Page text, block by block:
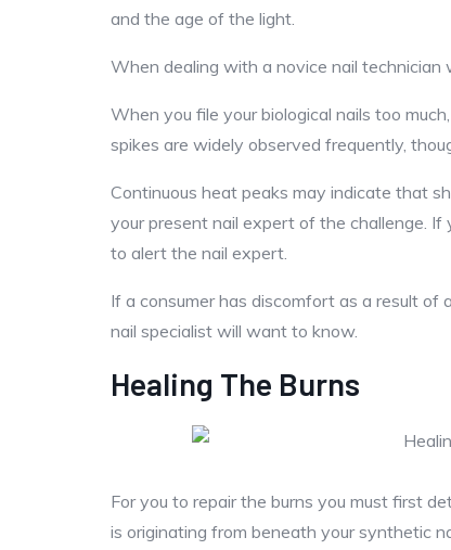
and the age of the light.
When dealing with a novice nail technician
When you file your biological nails too
spikes are widely observed frequently,
Continuous heat peaks may indicate that
your present nail expert of the challenge. If
to alert the nail expert.
If a consumer has discomfort as a result of
nail specialist will want to know.
Healing The Burns
For you to repair the burns you must first
is originating from beneath your synthetic